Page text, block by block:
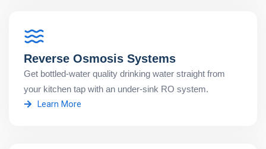
Reverse Osmosis Systems
Get bottled-water quality drinking water straight from
your kitchen tap with an under-sink RO system.
Learn More